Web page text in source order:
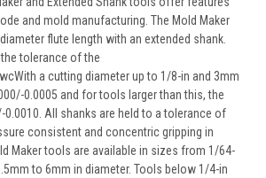
and mold manufacturing. The Mold Maker
flute length with an extended shank.
tolerance of the
a cutting diameter up to 1/8-in and 3mm
0.0005 and for tools larger than this, the
0.0010. All shanks are held to a tolerance of
consistent and concentric gripping in
Maker tools are available in sizes from 1/64-
to 6mm in diameter. Tools below 1/4-in